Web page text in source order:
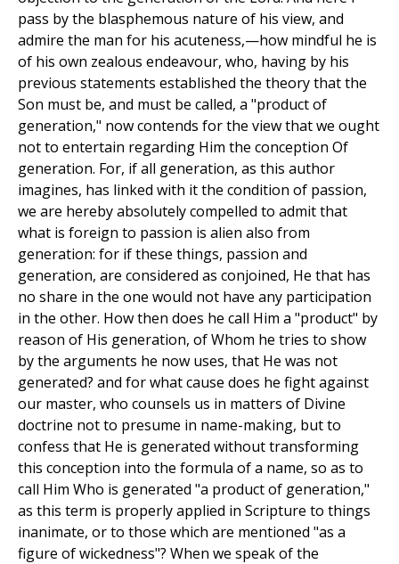
pass by the blasphemous nature of his view, and
admire the man for his acuteness,—how mindful he is
of his own zealous endeavour, who, having by his
previous statements established the theory that the
Son must be, and must be called, a "product of
generation," now contends for the view that we ought
not to entertain regarding Him the conception Of
generation. For, if all generation, as this author
imagines, has linked with it the condition of passion,
we are hereby absolutely compelled to admit that
what is foreign to passion is alien also from
generation: for if these things, passion and
generation, are considered as conjoined, He that has
no share in the one would not have any participation
in the other. How then does he call Him a "product" by
reason of His generation, of Whom he tries to show
by the arguments he now uses, that He was not
generated? and for what cause does he fight against
our master, who counsels us in matters of Divine
doctrine not to presume in name-making, but to
confess that He is generated without transforming
this conception into the formula of a name, so as to
call Him Who is generated "a product of generation,"
as this term is properly applied in Scripture to things
inanimate, or to those which are mentioned "as a
figure of wickedness"? When we speak of the